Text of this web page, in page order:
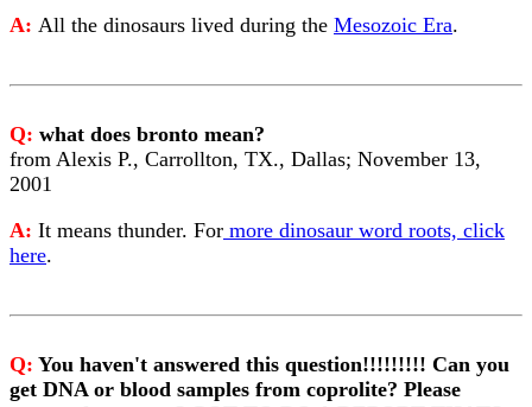
A: All the dinosaurs lived during the Mesozoic Era.
Q: what does bronto mean?
from Alexis P., Carrollton, TX., Dallas; November 13,
2001
A: It means thunder. For more dinosaur word roots, click
here.
Q: You haven't answered this question!!!!!!!!! Can you
get DNA or blood samples from coprolite? Please